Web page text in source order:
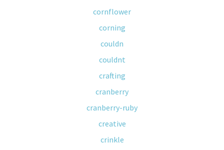
cornflower
corning
couldn
couldnt
crafting
cranberry
cranberry-ruby
creative
crinkle